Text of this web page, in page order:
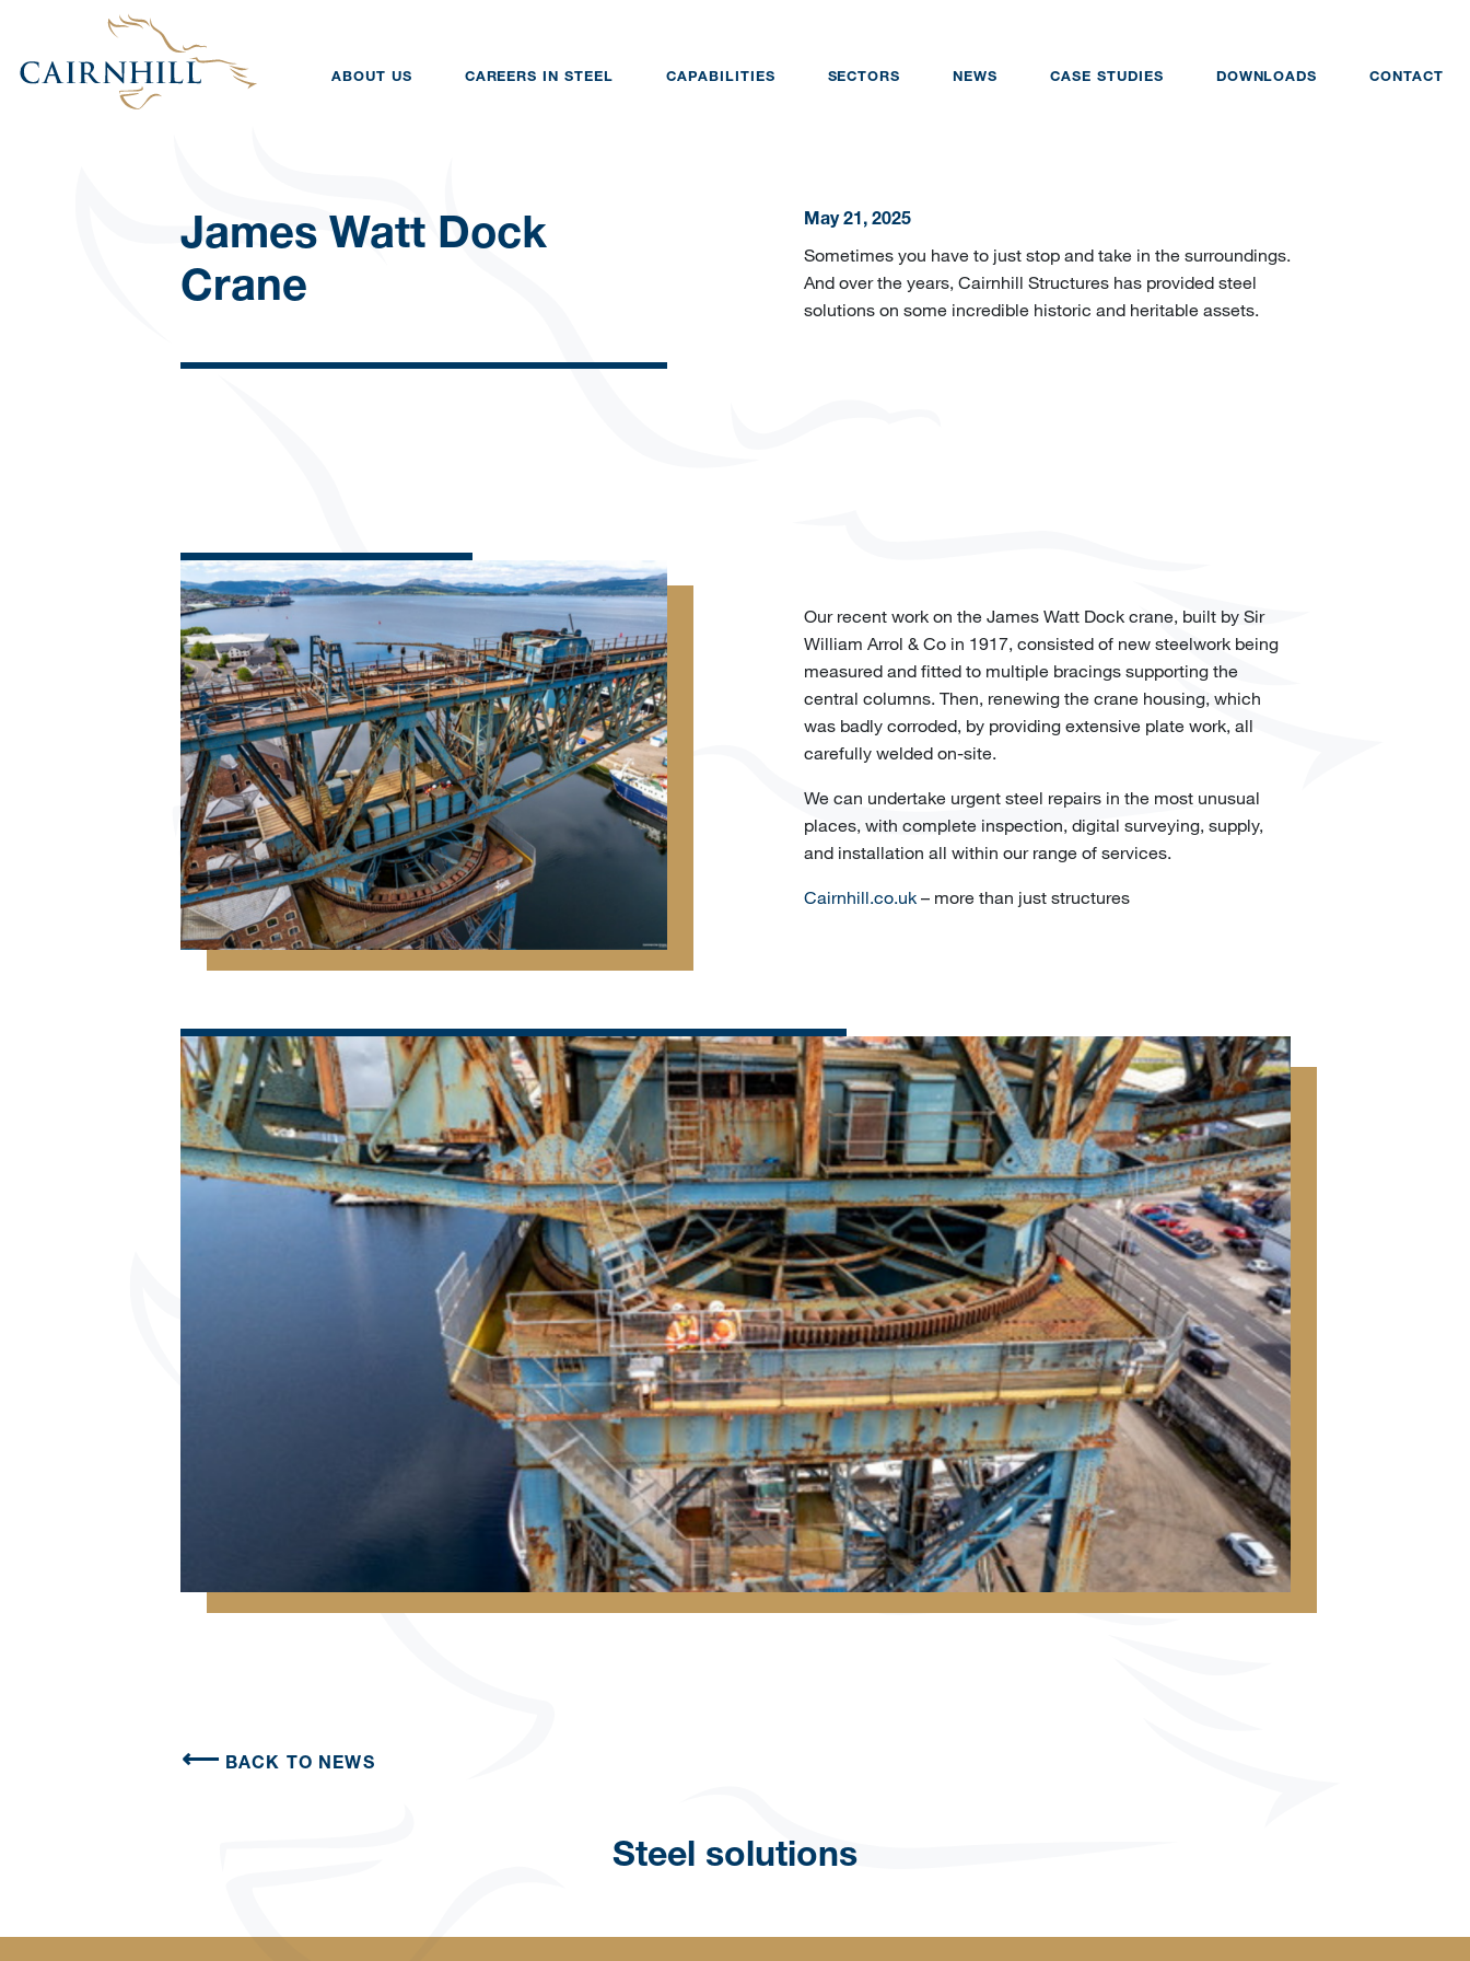
ABOUT US CAREERS IN STEEL CAPABILITIES SECTORS NEWS CASE STUDIES DOWNLOADS CONTACT
James Watt Dock
Crane
May 21, 2025
Sometimes you have to just stop and take in the surroundings.
And over the years, Cairnhill Structures has provided steel
solutions on some incredible historic and heritable assets.
Our recent work on the James Watt Dock crane, built by Sir
William Arrol & Co in 1917, consisted of new steelwork being
measured and fitted to multiple bracings supporting the
central columns. Then, renewing the crane housing, which
was badly corroded, by providing extensive plate work, all
carefully welded on-site.
We can undertake urgent steel repairs in the most unusual
places, with complete inspection, digital surveying, supply,
and installation all within our range of services.
Cairnhill.co.uk– more than just structures
BACK TO NEWS
Steel solutions